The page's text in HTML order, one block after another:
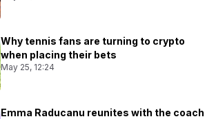
Why tennis fans are turning to crypto
when placing their bets
May 25, 12:24
Emma Raducanu reunites with the coach